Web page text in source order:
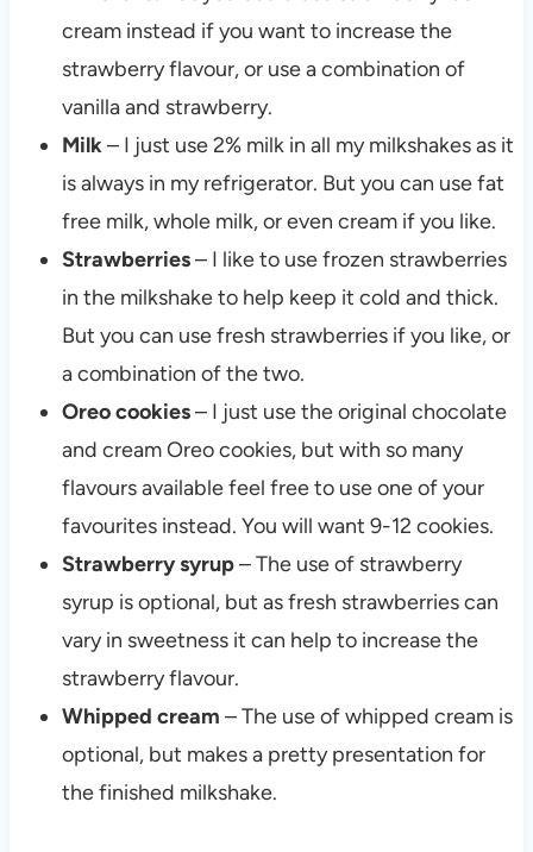
cream instead if you want to increase the
strawberry flavour, or use a combination of
vanilla and strawberry.
Milk– I just use 2% milk in all my milkshakes as it
is always in my refrigerator. But you can use fat
free milk, whole milk, or even cream if you like.
Strawberries– I like to use frozen strawberries
in the milkshake to help keep it cold and thick.
But you can use fresh strawberries if you like, or
a combination of the two.
Oreo cookies– I just use the original chocolate
and cream Oreo cookies, but with so many
flavours available feel free to use one of your
favourites instead. You will want 9-12 cookies.
Strawberry syrup– The use of strawberry
syrup is optional, but as fresh strawberries can
vary in sweetness it can help to increase the
strawberry flavour.
Whipped cream – The use of whipped cream is
optional, but makes a pretty presentation for
the finished milkshake.